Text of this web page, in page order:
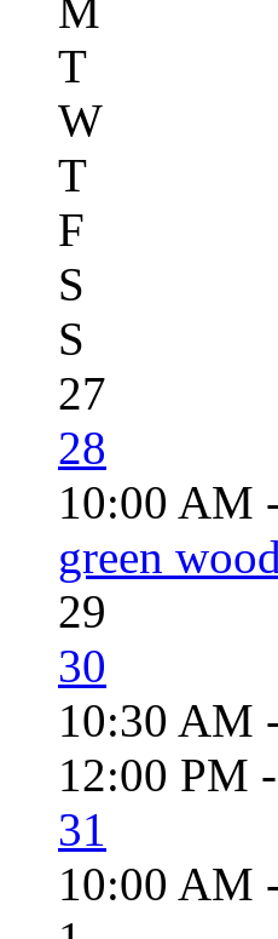
M
T
W
T
F
S
S
27
28
10:00 AM
green
29
30
10:30 AM
12:00 PM -
31
10:00 AM